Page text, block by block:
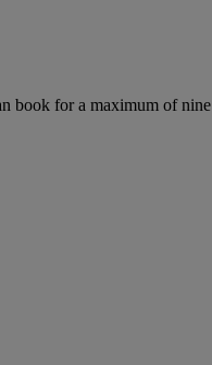
book for a maximum of nine